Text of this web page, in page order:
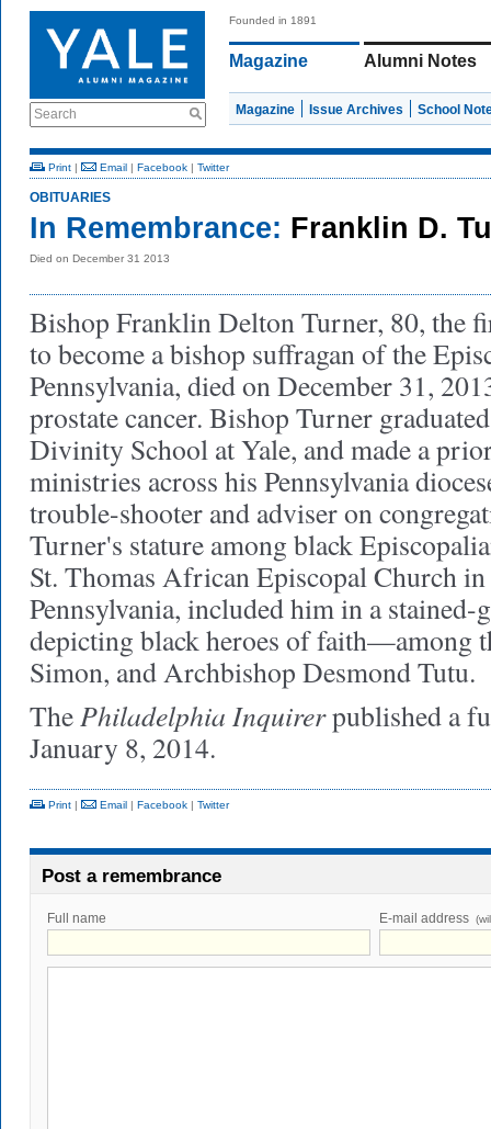
Search
Founded in 1891
Magazine Alumni Notes
Magazine Issue Archives School
Print | Email | Facebook | Twitter
OBITUARIES
In Remembrance: Franklin D.
Died on December 31 2013
Bishop Franklin Delton Turner, 80, the
to become a bishop suffragan of the
Pennsylvania, died on December 31,
prostate cancer. Bishop Turner
Divinity School at Yale, and made a
ministries across his Pennsylvania
trouble-shooter and adviser on
Turner's stature among black
St. Thomas African Episcopal Church
Pennsylvania, included him in a stained-
depicting black heroes of faith—among
Simon, and Archbishop Desmond Tutu.
ThePhiladelphia Inquirerpublished a
January 8, 2014.
Print | Email | Facebook | Twitter
Post a remembrance
Full name E-mail address